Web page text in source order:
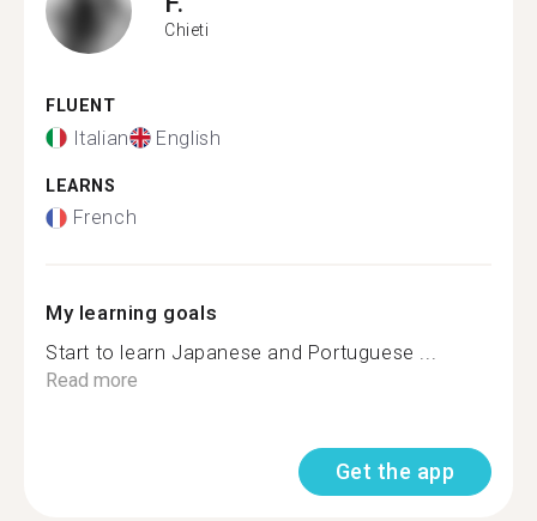
Chieti
FLUENT
Italian English
LEARNS
French
My learning goals
Start to learn Japanese and Portuguese ...
Read more
Get the app